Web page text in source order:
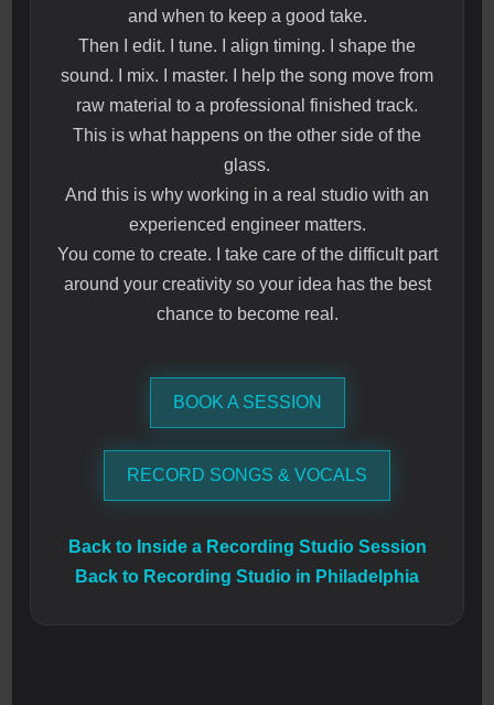
and when to keep a good take.
Then I edit. I tune. I align timing. I shape the
sound. I mix. I master. I help the song move from
raw material to a professional finished track.
This is what happens on the other side of the
glass.
And this is why working in a real studio with an
experienced engineer matters.
You come to create. I take care of the difficult part
around your creativity so your idea has the best
chance to become real.
BOOK A SESSION
RECORD SONGS & VOCALS
Back to Inside a Recording Studio Session
Back to Recording Studio in Philadelphia